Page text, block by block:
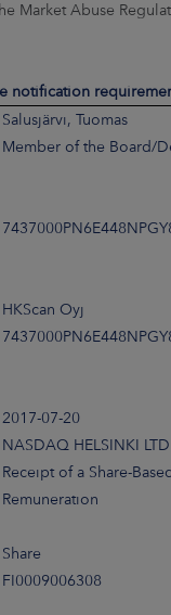
Market Abuse
notification
Salusjärvi, Tuomas
Member of the Board/
HKScan Oyj
2017-07-20
NASDAQ HELSINKI
Receipt of a Share-
Remuneration
Share
FI0009006308